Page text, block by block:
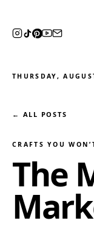
THURSDAY,
← ALL POSTS
CRAFTS YOU
The